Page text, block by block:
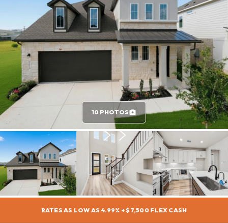
10 PHOTOS
RATES AS LOW AS 4.99% + $7,500 FLEX CASH